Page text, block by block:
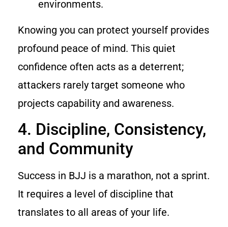
environments.
Knowing you can protect yourself provides
profound peace of mind. This quiet
confidence often acts as a deterrent;
attackers rarely target someone who
projects capability and awareness.
4. Discipline, Consistency,
and Community
Success in BJJ is a marathon, not a sprint.
It requires a level of discipline that
translates to all areas of your life.